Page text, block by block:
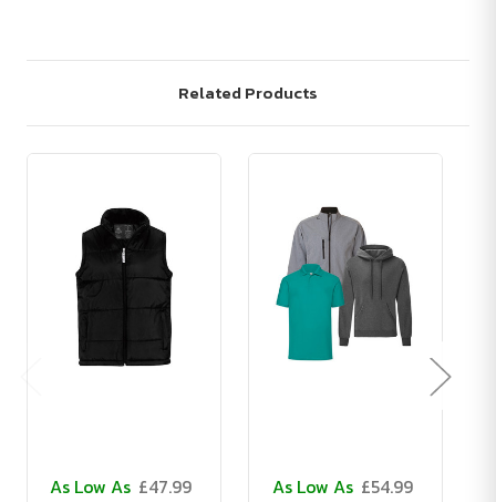
Related Products
As Low As £47.99
As Low As £54.99